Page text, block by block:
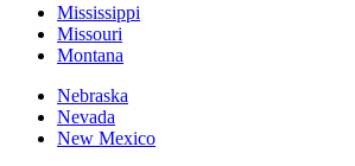
Mississippi
Missouri
Montana
Nebraska
Nevada
New Mexico